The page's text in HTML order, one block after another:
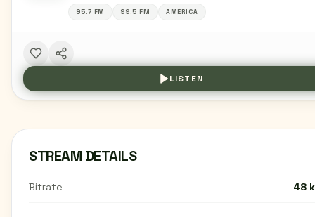
95.7 FM 99.5 FM AMÉRICA
LISTEN
STREAM DETAILS
Bitrate 48